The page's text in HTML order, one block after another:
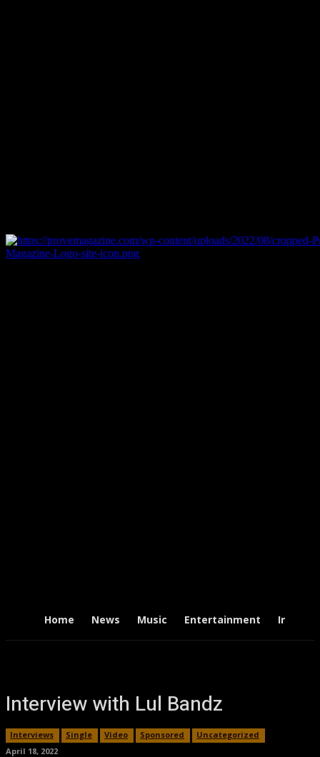
Home News Music Entertainment
Interview with Lul Bandz
Interviews Single Video Sponsored
Uncategorized
April 18, 2022